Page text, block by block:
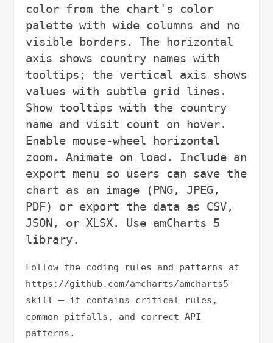
color from the chart's color
palette with wide columns and no
visible borders. The horizontal
axis shows country names with
tooltips; the vertical axis shows
values with subtle grid lines.
Show tooltips with the country
name and visit count on hover.
Enable mouse-wheel horizontal
zoom. Animate on load. Include an
export menu so users can save the
chart as an image (PNG, JPEG,
PDF) or export the data as CSV,
JSON, or XLSX. Use amCharts 5
Follow the coding rules and patterns at
https://github.com/amcharts/amcharts5-
skill — it contains critical rules,
common pitfalls, and correct API
patterns.